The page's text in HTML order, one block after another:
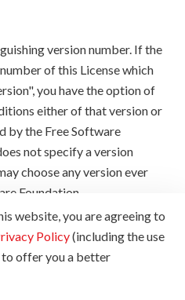
version number. If the
of this License which
you have the option of
either of that version or
by the Free Software
not specify a version
choose any version ever
Foundation.
parts of the Program into
conditions are
ask for permission. For
website, you are agreeing to
Policy(including the use
offer you a better